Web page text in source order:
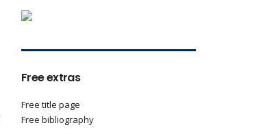
Free extras
Free title page
Free bibliography